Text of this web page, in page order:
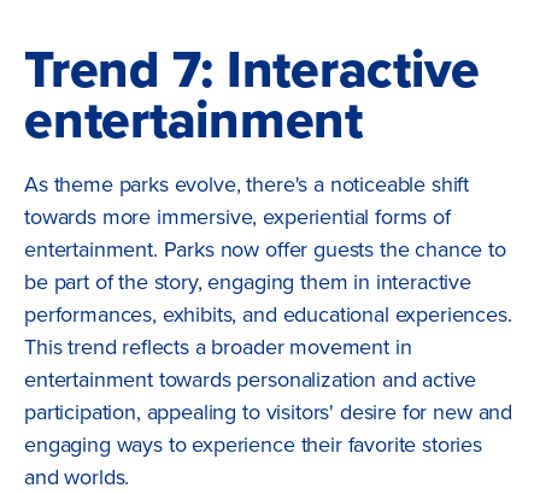
Trend 7: Interactive
entertainment
As theme parks evolve, there's a noticeable shift
towards more immersive, experiential forms of
entertainment. Parks now offer guests the chance to
be part of the story, engaging them in interactive
performances, exhibits, and educational experiences.
This trend reflects a broader movement in
entertainment towards personalization and active
participation, appealing to visitors' desire for new and
engaging ways to experience their favorite stories
and worlds.